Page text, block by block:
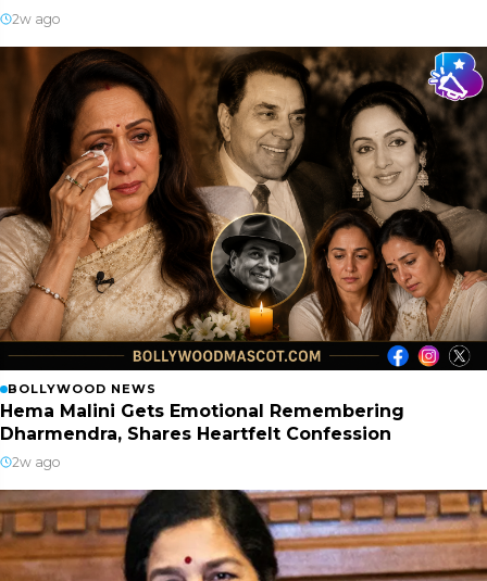
2w ago
BOLLYWOOD NEWS
Hema Malini Gets Emotional Remembering
Dharmendra, Shares Heartfelt Confession
2w ago